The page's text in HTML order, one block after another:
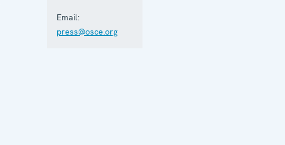
Email:
press@osce.org